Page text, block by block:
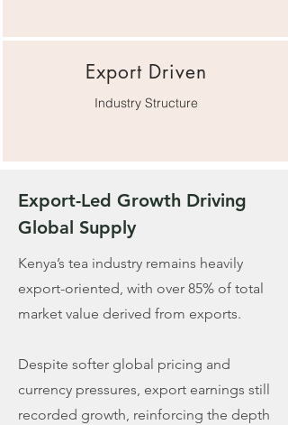
Export Driven
Industry Structure
Export-Led Growth Driving
Global Supply
Kenya’s tea industry remains heavily
export-oriented, with over 85% of total
market value derived from exports.
Despite softer global pricing and
currency pressures, export earnings still
recorded growth, reinforcing the depth